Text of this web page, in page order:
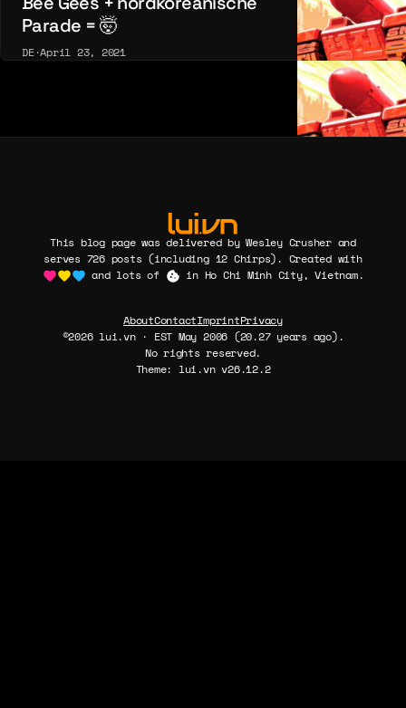
Parade = 🤯
DE·April 23, 2021
This blog page was delivered by Wesley Crusher and
serves 726 posts (including 12 Chirps). Created with
and lots of
in Ho Chi Minh City, Vietnam.
AboutContactImprintPrivacy
©2026 lui.vn · EST May 2006 (20.27 years ago).
No rights reserved.
Theme: lui.vn v26.12.2